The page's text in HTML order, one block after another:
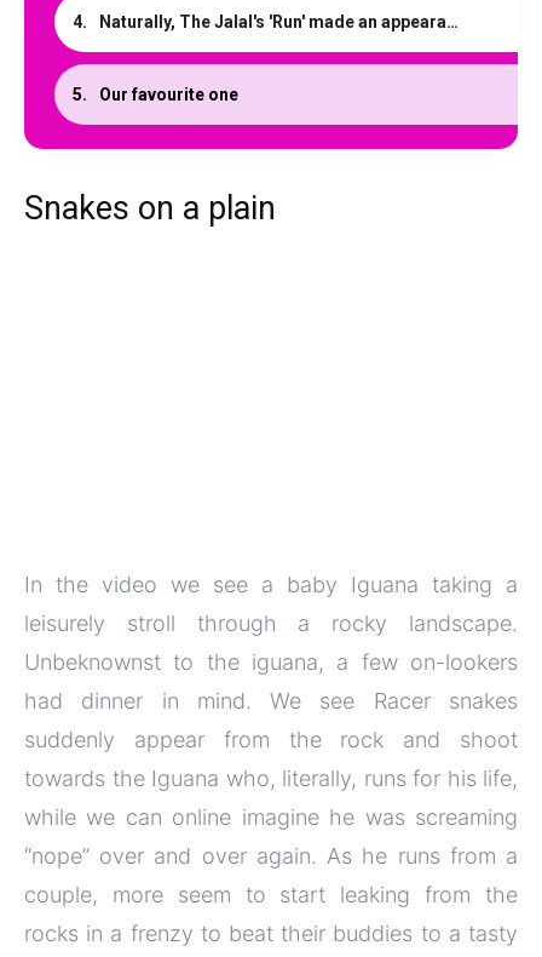
Naturally, The Jalal's 'Run' made an appearance
Our favourite one
Snakes on a plain
In the video we see a baby Iguana taking a
leisurely stroll through a rocky landscape.
Unbeknownst to the iguana, a few on-lookers
had dinner in mind. We see Racer snakes
suddenly appear from the rock and shoot
towards the Iguana who, literally, runs for his life,
while we can online imagine he was screaming
“nope” over and over again. As he runs from a
couple, more seem to start leaking from the
rocks in a frenzy to beat their buddies to a tasty